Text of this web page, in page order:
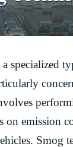
specialized
on emission
Smog